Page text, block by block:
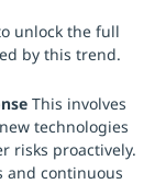
unlock the full
by this trend.
This involves
technologies
risks proactively.
and continuous